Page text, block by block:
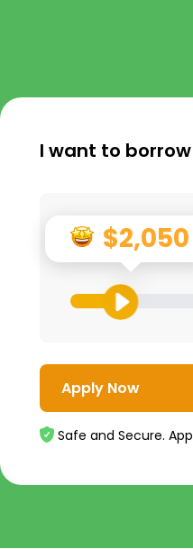
I want to
$2,050
Apply Now
Safe and Secure.